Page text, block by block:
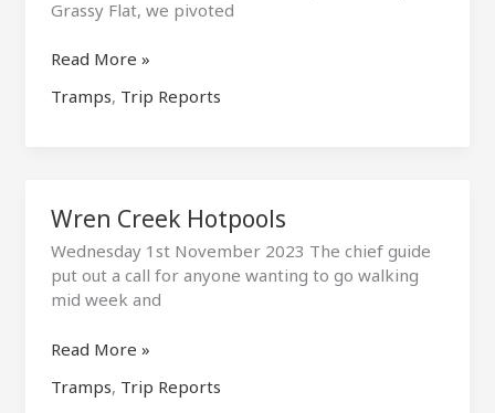
Grassy Flat, we pivoted
Cedar
Hut
Read More »
Tramps, Trip Reports
Wren Creek Hotpools
Wednesday 1st November 2023 The chief guide
put out a call for anyone wanting to go walking
mid week and
Wren
Hotpools
Read More »
Tramps, Trip Reports